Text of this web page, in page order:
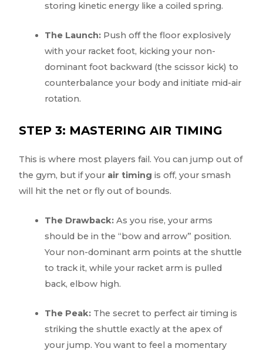
storing kinetic energy like a coiled spring.
The Launch: Push off the floor explosively
with your racket foot, kicking your non-
dominant foot backward (the scissor kick) to
counterbalance your body and initiate mid-air
rotation.
STEP 3: MASTERING AIR TIMING
This is where most players fail. You can jump out of
the gym, but if your air timing is off, your smash
will hit the net or fly out of bounds.
The Drawback: As you rise, your arms
should be in the “bow and arrow” position.
Your non-dominant arm points at the shuttle
to track it, while your racket arm is pulled
back, elbow high.
The Peak: The secret to perfect air timing is
striking the shuttle exactly at the apex of
your jump. You want to feel a momentary